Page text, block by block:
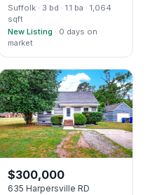
Suffolk · 3 bd · 1.1 ba · 1,064
sqft
New Listing · 0 days on
market
$300,000
635 Harpersville RD